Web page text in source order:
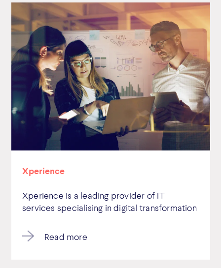
Xperience
Xperience is a leading provider of IT
services specialising in digital transformation
Read more